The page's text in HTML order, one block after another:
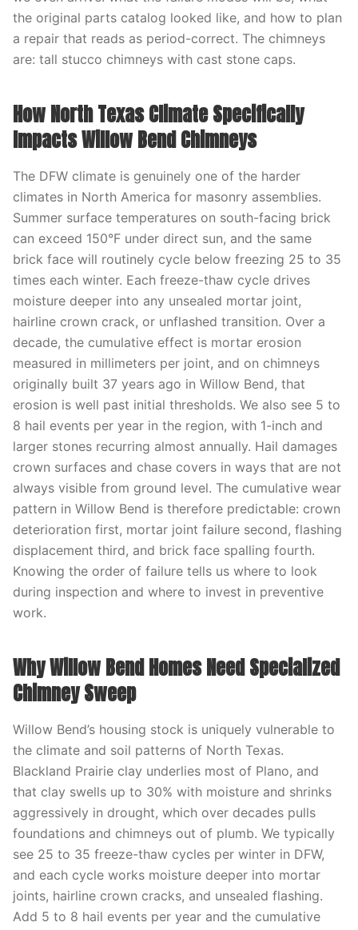
the original parts catalog looked like, and how to plan
a repair that reads as period-correct. The chimneys
are: tall stucco chimneys with cast stone caps.
How North Texas Climate Specifically
Impacts Willow Bend Chimneys
The DFW climate is genuinely one of the harder
climates in North America for masonry assemblies.
Summer surface temperatures on south-facing brick
can exceed 150°F under direct sun, and the same
brick face will routinely cycle below freezing 25 to 35
times each winter. Each freeze-thaw cycle drives
moisture deeper into any unsealed mortar joint,
hairline crown crack, or unflashed transition. Over a
decade, the cumulative effect is mortar erosion
measured in millimeters per joint, and on chimneys
originally built 37 years ago in Willow Bend, that
erosion is well past initial thresholds. We also see 5 to
8 hail events per year in the region, with 1-inch and
larger stones recurring almost annually. Hail damages
crown surfaces and chase covers in ways that are not
always visible from ground level. The cumulative wear
pattern in Willow Bend is therefore predictable: crown
deterioration first, mortar joint failure second, flashing
displacement third, and brick face spalling fourth.
Knowing the order of failure tells us where to look
during inspection and where to invest in preventive
work.
Why Willow Bend Homes Need Specialized
Chimney Sweep
Willow Bend’s housing stock is uniquely vulnerable to
the climate and soil patterns of North Texas.
Blackland Prairie clay underlies most of Plano, and
that clay swells up to 30% with moisture and shrinks
aggressively in drought, which over decades pulls
foundations and chimneys out of plumb. We typically
see 25 to 35 freeze-thaw cycles per winter in DFW,
and each cycle works moisture deeper into mortar
joints, hairline crown cracks, and unsealed flashing.
Add 5 to 8 hail events per year and the cumulative